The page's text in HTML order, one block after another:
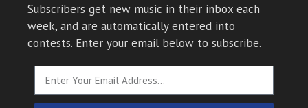
Subscribers get new music in their inbox each
week, and are automatically entered into
contests. Enter your email below to subscribe.